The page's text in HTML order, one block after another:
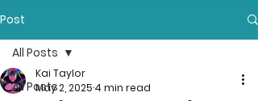
Post
All Posts
All Posts
Kai Taylor
May 2, 2025 4 min read